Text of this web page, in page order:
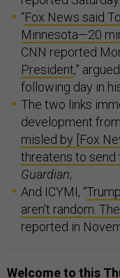
“Fox News said
Minnesota—20
CNN reported
President,”
following day in
The two links
development
misled by [Fox
threatens to
Guardian;
And ICYMI, “
aren't random.
reported in
Welcome to this